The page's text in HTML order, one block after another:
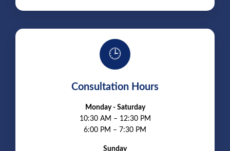
🕒
Consultation Hours
Monday - Saturday
10:30 AM – 12:30 PM
6:00 PM – 7:30 PM
Sunday